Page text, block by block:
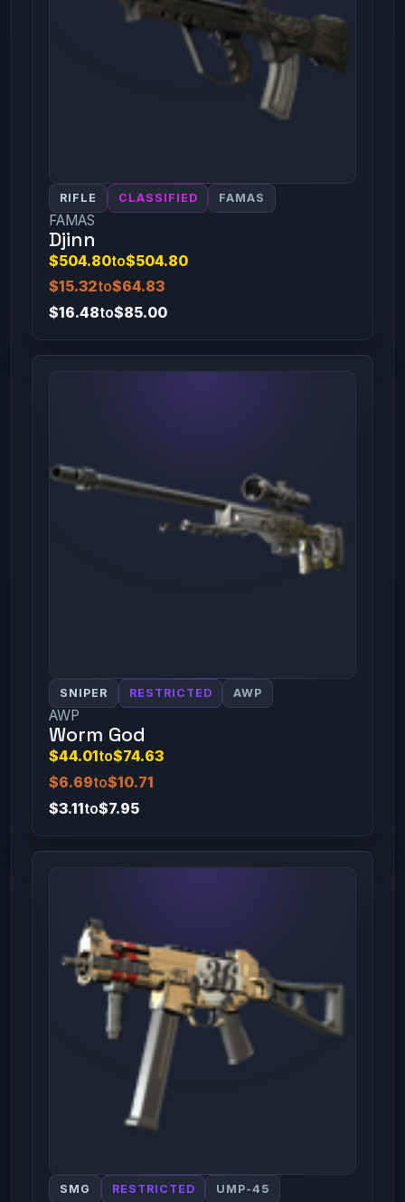
RIFLE CLASSIFIED FAMAS
FAMAS
Djinn
$504.80to$504.80
$15.32to$64.83
$16.48to$85.00
SNIPER RESTRICTED AWP
AWP
Worm God
$44.01to$74.63
$6.69to$10.71
$3.11to$7.95
SMG RESTRICTED UMP-45